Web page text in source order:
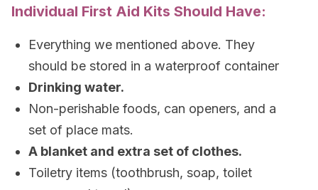
Individual First Aid Kits Should Have:
Everything we mentioned above. They
should be stored in a waterproof container
Drinking water.
Non-perishable foods, can openers, and a
set of place mats.
A blanket and extra set of clothes.
Toiletry items (toothbrush, soap, toilet